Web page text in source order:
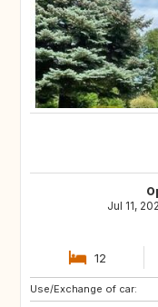
Jul 11,
12
Use/Exchange of car:
IT